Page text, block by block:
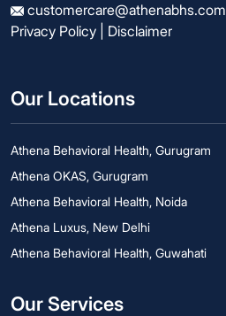
customercare@athenabhs.com
Privacy Policy
Disclaimer
Our Locations
Athena Behavioral Health, Gurugram
Athena OKAS, Gurugram
Athena Behavioral Health, Noida
Athena Luxus, New Delhi
Athena Behavioral Health, Guwahati
Our Services